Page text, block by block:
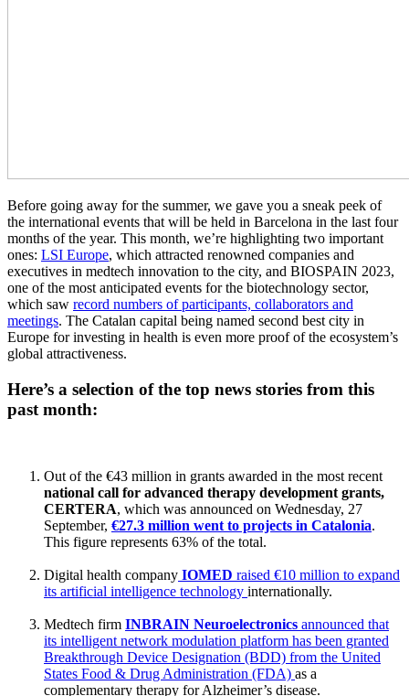
Before going away for the summer, we gave you a sneak peek of
the international events that will be held in Barcelona in the last four
months of the year. This month, we’re highlighting two important
ones: LSI Europe, which attracted renowned companies and
executives in medtech innovation to the city, and BIOSPAIN 2023,
one of the most anticipated events for the biotechnology sector,
which saw record numbers of participants, collaborators and
meetings. The Catalan capital being named second best city in
Europe for investing in health is even more proof of the ecosystem’s
global attractiveness.
Here’s a selection of the top news stories from this
past month:
Out of the €43 million in grants awarded in the most recent
national call for advanced therapy development grants,
CERTERA, which was announced on Wednesday, 27
September, €27.3 million went to projects in Catalonia.
This figure represents 63% of the total.
Digital health company IOMED raised €10 million to expand
its artificial intelligence technology internationally.
Medtech firm INBRAIN Neuroelectronics announced that
its intelligent network modulation platform has been granted
Breakthrough Device Designation (BDD) from the United
States Food & Drug Administration (FDA) as a
complementary therapy for Alzheimer’s disease.